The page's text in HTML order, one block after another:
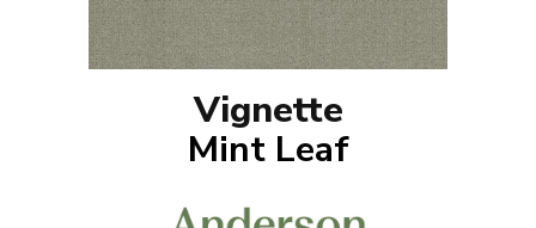
Vignette
Mint Leaf